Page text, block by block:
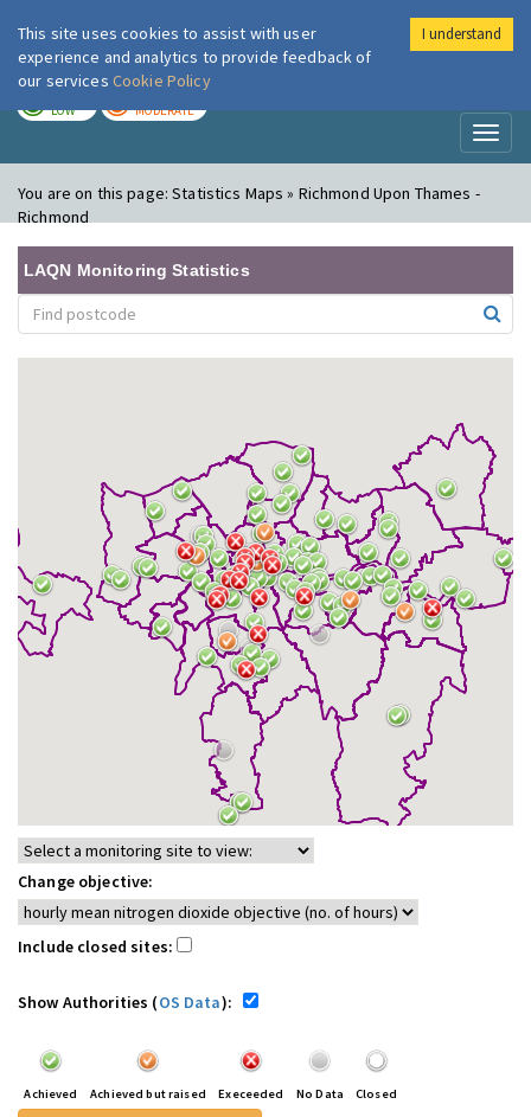
London Air
LOW MODERATE
You are on this page:Statistics Maps » Richmond Upon Thames -
Richmond
LAQN Monitoring Statistics
Change objective:
Include closed sites:
Show Authorities (OS Data):
Achieved Achieved but raised Execeeded No Data Closed
This site uses cookies to assist with user
experience and analytics to provide feedback of
our services Cookie Policy
I understand